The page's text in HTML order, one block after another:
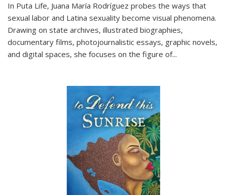
In Puta Life, Juana María Rodríguez probes the ways that
sexual labor and Latina sexuality become visual phenomena.
Drawing on state archives, illustrated biographies,
documentary films, photojournalistic essays, graphic novels,
and digital spaces, she focuses on the figure of...